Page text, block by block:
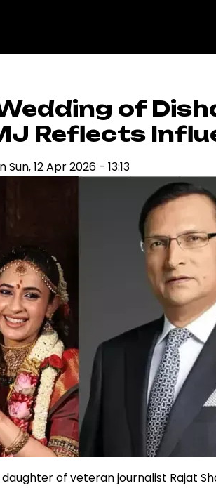
of
Reflects
Sun, 12 Apr 2026 - 13:13
of veteran journalist Rajat